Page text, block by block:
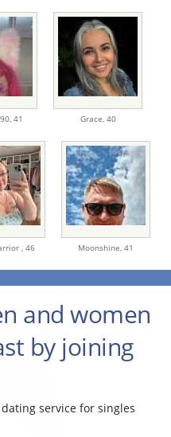
41 Grace, 40
, 46 Moonshine, 41
and women
by joining
service for singles